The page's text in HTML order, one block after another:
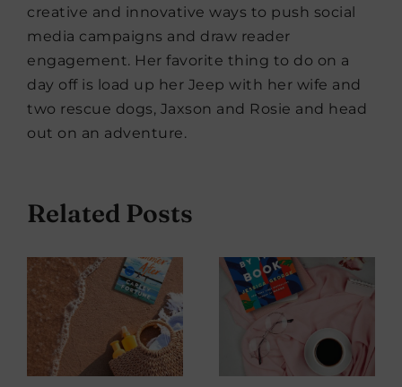
creative and innovative ways to push social
media campaigns and draw reader
engagement. Her favorite thing to do on a
day off is load up her Jeep with her wife and
two rescue dogs, Jaxson and Rosie and head
out on an adventure.
Related Posts